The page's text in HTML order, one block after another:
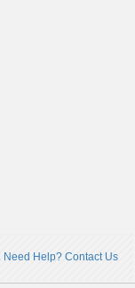
Need Help? Contact Us